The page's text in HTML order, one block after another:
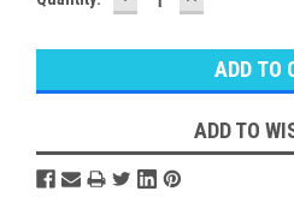
QUANTITY:QUANTITY:
ADD TO